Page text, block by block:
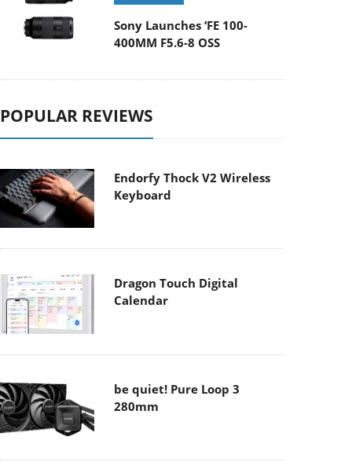
Sony Launches ‘FE 100-
400MM F5.6-8 OSS
POPULAR REVIEWS
Endorfy Thock V2 Wireless
Keyboard
Dragon Touch Digital
Calendar
be quiet! Pure Loop 3
280mm